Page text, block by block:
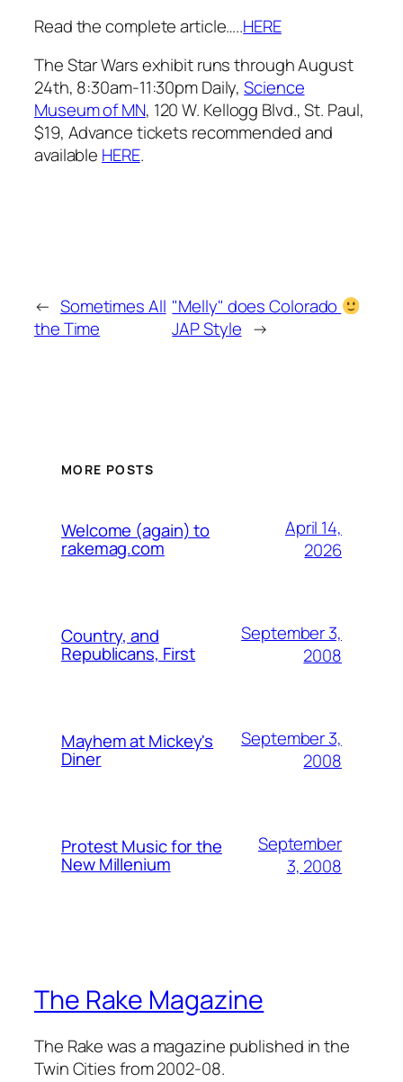
Read the complete article…..HERE
The Star Wars exhibit runs through August
24th, 8:30am-11:30pm Daily,Science
Museum of MN, 120 W. Kellogg Blvd., St. Paul,
$19, Advance tickets recommended and
available HERE.
← Sometimes All
the Time
"Melly" does Colorado
JAP Style →
MORE POSTS
Welcome (again) to
rakemag.com
April 14,
2026
Country, and
Republicans, First
September 3,
2008
Mayhem at Mickey's
Diner
September 3,
2008
Protest Music for the
New Millenium
September
3, 2008
The Rake Magazine
The Rake was a magazine published in the
Twin Cities from 2002-08.